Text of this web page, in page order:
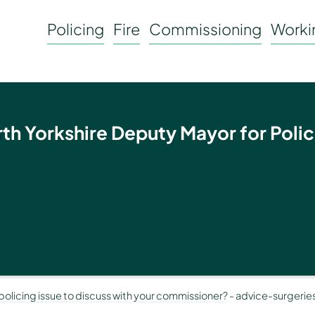
Policing Fire Commissioning
Yorkshire Deputy Mayor for
issue to discuss with your commissioner?- advice-